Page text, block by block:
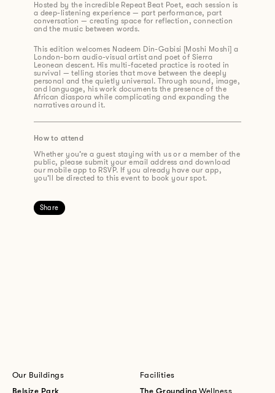
Hosted by the incredible Repeat Beat Poet, each session is
a deep-listening experience — part performance, part
conversation — creating space for reflection, connection
and the music between words.
This edition welcomes Nadeem Din-Gabisi [Moshi Moshi] a
London-born audio-visual artist and poet of Sierra
Leonean descent. His multi-faceted practice is rooted in
survival — telling stories that move between the deeply
personal and the quietly universal. Through sound, image,
and language, his work documents the presence of the
African diaspora while complicating and expanding the
narratives around it.
How to attend
Whether you’re a guest staying with us or a member of the
public, please submit your email address and download
our mobile app to RSVP. If you already have our app,
you’ll be directed to this event to book your spot.
Share
Our Buildings
Belsize Park
Facilities
The GroundingWellness